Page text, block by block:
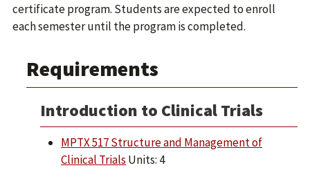
certificate program. Students are expected to enroll
each semester until the program is completed.
Requirements
Introduction to Clinical Trials
MPTX 517 Structure and Management of
Clinical Trials Units: 4